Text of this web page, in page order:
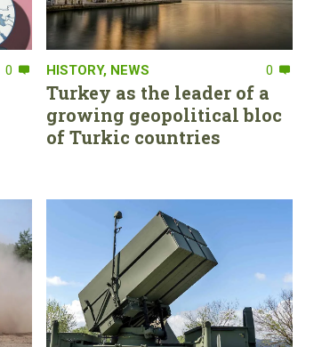
0 HISTORY, NEWS 0
Turkey as the leader of a
growing geopolitical bloc
of Turkic countries